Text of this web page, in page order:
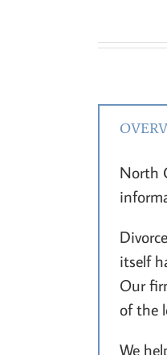
North
itself
Our
of the
We